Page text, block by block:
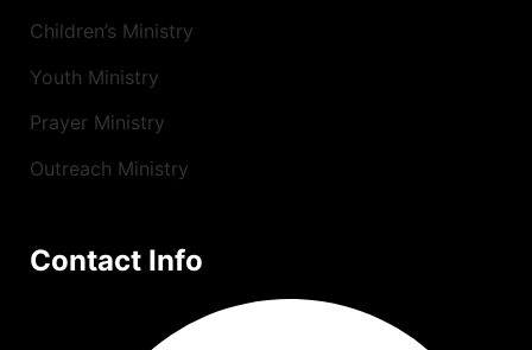
Children’s Ministry
Youth Ministry
Prayer Ministry
Outreach Ministry
Contact Info